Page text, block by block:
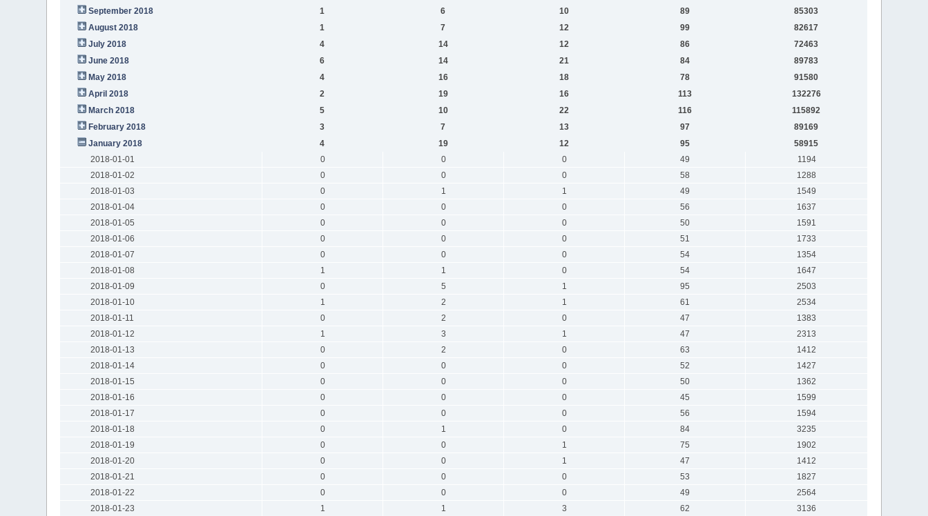
September 2018
1 6 10 89
85303
August 2018
1 7 12 99
82617
July 2018
4 14 12 86
72463
June 2018
6 14 21 84
89783
May 2018
4 16 18 78
91580
April 2018
2 19 16 113
132276
March 2018
5 10 22 116
115892
February 2018
3 7 13 97
89169
January 2018
4 19 12 95
58915
2018-01-01
0 0 0 49
1194
2018-01-02
0 0 0 58
1288
2018-01-03
0 1 1 49
1549
2018-01-04
0 0 0 56
1637
2018-01-05
0 0 0 50
1591
2018-01-06
0 0 0 51
1733
2018-01-07
0 0 0 54
1354
2018-01-08
1 1 0 54
1647
2018-01-09
0 5 1 95
2503
2018-01-10
1 2 1 61
2534
2018-01-11
0 2 0 47
1383
2018-01-12
1 3 1 47
2313
2018-01-13
0 2 0 63
1412
2018-01-14
0 0 0 52
1427
2018-01-15
0 0 0 50
1362
2018-01-16
0 0 0 45
1599
2018-01-17
0 0 0 56
1594
2018-01-18
0 1 0 84
3235
2018-01-19
0 0 1 75
1902
2018-01-20
0 0 1 47
1412
2018-01-21
0 0 0 53
1827
2018-01-22
0 0 0 49
2564
2018-01-23
1 1 3 62
3136